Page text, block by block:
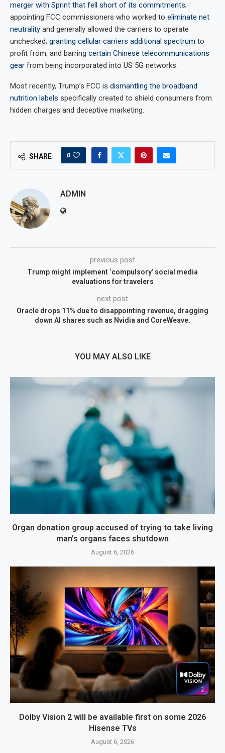
merger with Sprint that fell short of its commitments;
appointing FCC commissioners who worked to eliminate net
neutrality and generally allowed the carriers to operate
unchecked; granting cellular carriers additional spectrum to
profit from; and barring certain Chinese telecommunications
gear from being incorporated into US 5G networks.
Most recently, Trump’s FCC is dismantling the broadband
nutrition labels specifically created to shield consumers from
hidden charges and deceptive marketing.
SHARE 0
ADMIN
previous post
Trump might implement ‘compulsory’ social media
evaluations for travelers
next post
Oracle drops 11% due to disappointing revenue, dragging
down AI shares such as Nvidia and CoreWeave.
YOU MAY ALSO LIKE
Organ donation group accused of trying to take living
man’s organs faces shutdown
August 6, 2026
Dolby Vision 2 will be available first on some 2026
Hisense TVs
August 6, 2026